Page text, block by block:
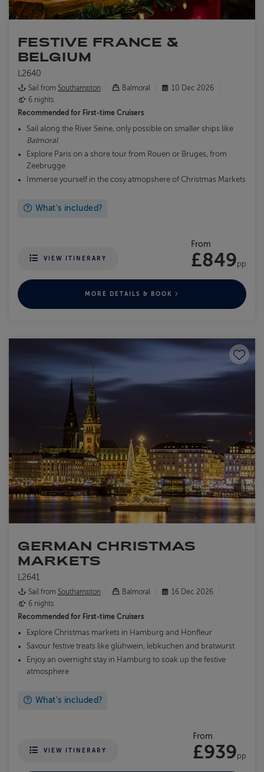
FESTIVE FRANCE &
BELGIUM
L2640
Sail from Southampton Balmoral
10 Dec 2026
6 nights
Recommended for First-time Cruisers
Sail along the River Seine, only possible on smaller ships like
Balmoral
Explore Paris on a shore tour from Rouen or Bruges, from
Zeebrugge
Immerse yourself in the cosy atmopshere of Christmas Markets
What's included?
VIEW ITINERARY
From
£849pp
MORE DETAILS & BOOK
Save
GERMAN CHRISTMAS
MARKETS
L2641
Sail from Southampton Balmoral
16 Dec 2026
6 nights
Recommended for First-time Cruisers
Explore Christmas markets in Hamburg and Honfleur
Savour festive treats like glühwein, lebkuchen and bratwurst
Enjoy an overnight stay in Hamburg to soak up the festive
atmosphere
What's included?
VIEW ITINERARY
From
£939pp